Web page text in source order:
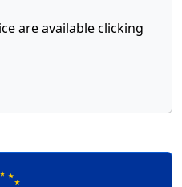
are available clicking